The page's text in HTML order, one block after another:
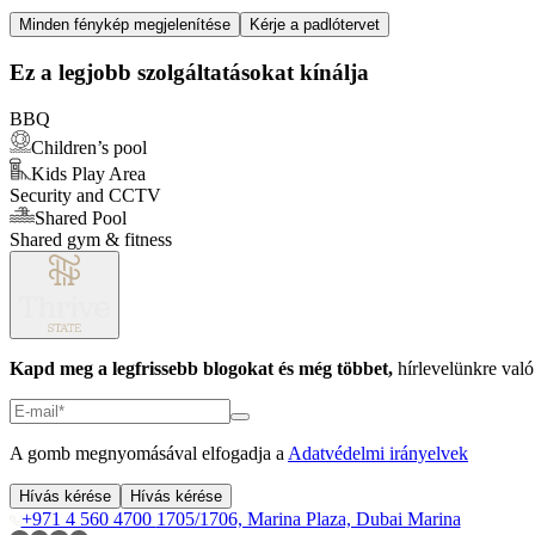
Item
1
of
1
Minden fénykép megjelenítése Kérje a padlótervet
Ez a legjobb szolgáltatásokat kínálja
BBQ
Children’s pool
Kids Play Area
Security and CCTV
Shared Pool
Shared gym & fitness
Kapd meg a legfrissebb blogokat és még többet, hírlevelünkre
A gomb megnyomásával elfogadja a Adatvédelmi irányelvek
Hívás kérése Hívás kérése
+971 4 560 4700 1705/1706, Marina Plaza, Dubai Marina